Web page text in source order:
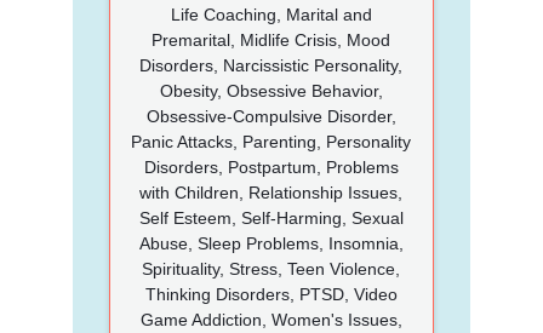
Life Coaching, Marital and
Premarital, Midlife Crisis, Mood
Disorders, Narcissistic Personality,
Obesity, Obsessive Behavior,
Obsessive-Compulsive Disorder,
Panic Attacks, Parenting, Personality
Disorders, Postpartum, Problems
with Children, Relationship Issues,
Self Esteem, Self-Harming, Sexual
Abuse, Sleep Problems, Insomnia,
Spirituality, Stress, Teen Violence,
Thinking Disorders, PTSD, Video
Game Addiction, Women's Issues,